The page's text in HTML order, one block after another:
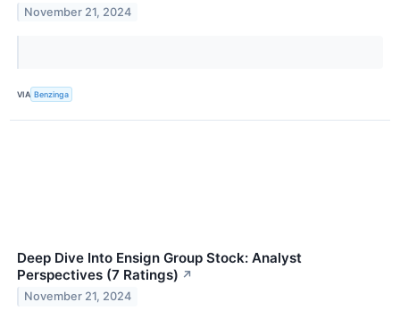
November 21, 2024
VIA Benzinga
Deep Dive Into Ensign Group Stock: Analyst
Perspectives (7 Ratings) ↗
November 21, 2024